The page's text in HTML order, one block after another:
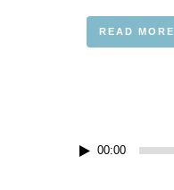
READ MORE
Audio-00:00